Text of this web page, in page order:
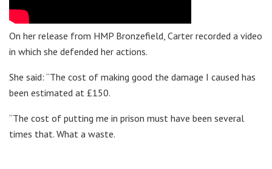
On her release from HMP Bronzefield, Carter recorded a video
in which she defended her actions.
She said: “The cost of making good the damage I caused has
been estimated at £150.
“The cost of putting me in prison must have been several
times that. What a waste.